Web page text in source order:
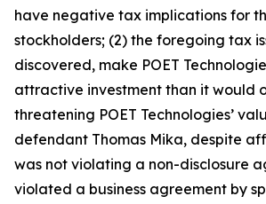
have negative tax implications for
stockholders; (2) the foregoing tax
discovered, make POET
attractive investment than it would
threatening POET Technologies’
defendant Thomas Mika, despite
was not violating a non-disclosure
violated a business agreement by